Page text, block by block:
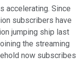
accelerating. Since
subscribers have
jumping ship last
the streaming
now subscribes